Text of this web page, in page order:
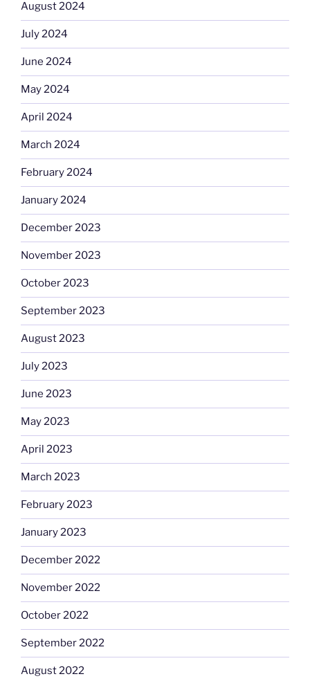
August 2024
July 2024
June 2024
May 2024
April 2024
March 2024
February 2024
January 2024
December 2023
November 2023
October 2023
September 2023
August 2023
July 2023
June 2023
May 2023
April 2023
March 2023
February 2023
January 2023
December 2022
November 2022
October 2022
September 2022
August 2022